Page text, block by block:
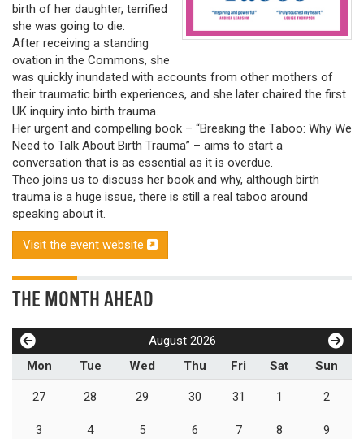
birth of her daughter, terrified
she was going to die.
After receiving a standing
ovation in the Commons, she
was quickly inundated with accounts from other mothers of
their traumatic birth experiences, and she later chaired the first
UK inquiry into birth trauma.
Her urgent and compelling book – “Breaking the Taboo: Why We
Need to Talk About Birth Trauma” – aims to start a
conversation that is as essential as it is overdue.
Theo joins us to discuss her book and why, although birth
trauma is a huge issue, there is still a real taboo around
speaking about it.
Visit the event website
THE MONTH AHEAD
August 2026
Mon
Tue Wed Thu Fri Sat Sun
27 28 29 30 31 1 2
3 4 5 6 7 8 9